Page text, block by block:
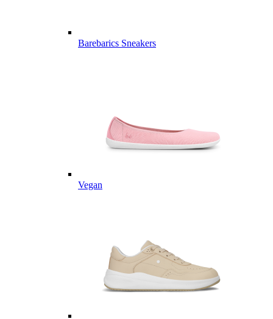
Barebarics Sneakers
Vegan